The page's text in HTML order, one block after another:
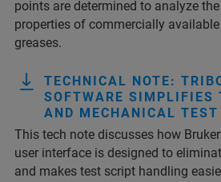
points are determined to analyze
properties of commercially
greases.
TECHNICAL NOTE:
SOFTWARE SIMPLIFIES
AND MECHANICAL TEST
This tech note discusses how
user interface is designed to
and makes test script handling